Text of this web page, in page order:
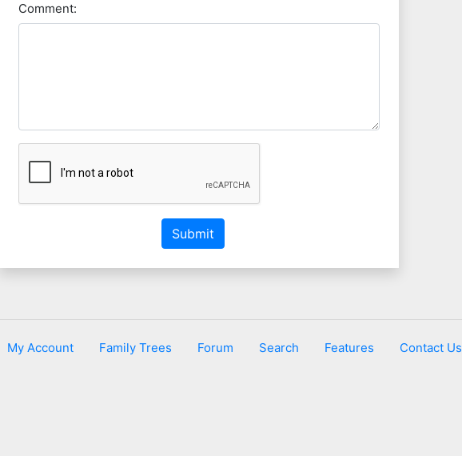
Comment:
Submit
My Account Family Trees Forum Search Features Contact Us